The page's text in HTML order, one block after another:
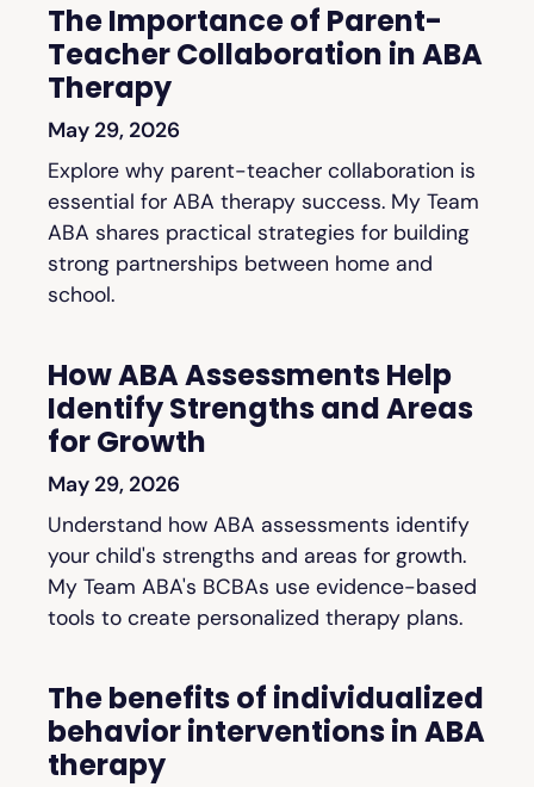
The Importance of Parent-
Teacher Collaboration in ABA
Therapy
May 29, 2026
Explore why parent-teacher collaboration is
essential for ABA therapy success. My Team
ABA shares practical strategies for building
strong partnerships between home and
school.
How ABA Assessments Help
Identify Strengths and Areas
for Growth
May 29, 2026
Understand how ABA assessments identify
your child's strengths and areas for growth.
My Team ABA's BCBAs use evidence-based
tools to create personalized therapy plans.
The benefits of individualized
behavior interventions in ABA
therapy